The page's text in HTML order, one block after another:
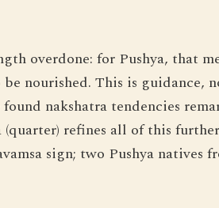
overdone: for Pushya, that
nourished. This is
nakshatra tendencies
refines all of this
sign; two Pushya natives